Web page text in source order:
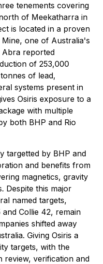
tenements covering
of Meekatharra in
is located in a proven
one of Australia's
Abra reported
of 253,000
of lead,
systems present in
Osiris exposure to a
with multiple
both BHP and Rio
targetted by BHP and
and benefits from
magnetics, gravity
Despite this major
named targets,
and Collie 42, remain
shifted away
Giving Osiris a
targets, with the
verification and